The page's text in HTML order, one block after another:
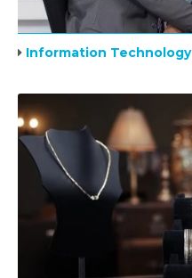
Information Technology